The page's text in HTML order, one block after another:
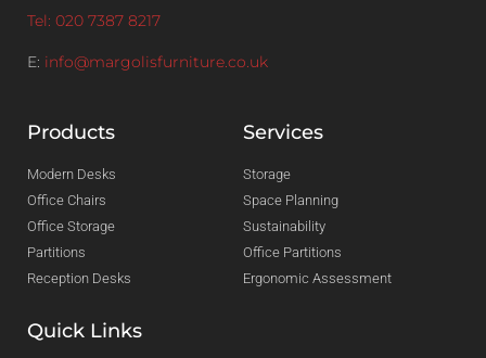
Tel: 020 7387 8217
E: info@margolisfurniture.co.uk
Products
Modern Desks
Office Chairs
Office Storage
Partitions
Reception Desks
Services
Storage
Space Planning
Sustainability
Office Partitions
Ergonomic Assessment
Quick Links